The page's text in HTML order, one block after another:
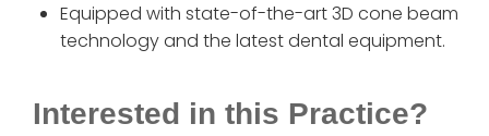
Equipped with state-of-the-art 3D cone beam
technology and the latest dental equipment.